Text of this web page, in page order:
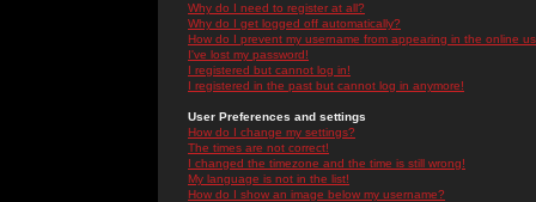
Why do I need to register at all?
Why do I get logged off automatically?
How do I prevent my username from appearing in the online
I've lost my password!
I registered but cannot log in!
I registered in the past but cannot log in anymore!
User Preferences and settings
How do I change my settings?
The times are not correct!
I changed the timezone and the time is still wrong!
My language is not in the list!
How do I show an image below my username?